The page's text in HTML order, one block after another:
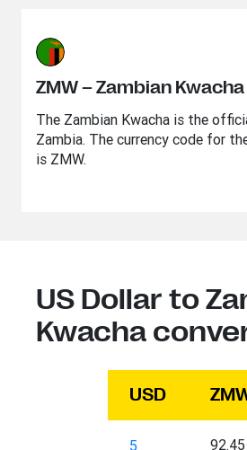
ZMW – Zambian Kwacha
The Zambian Kwacha is the
Zambia. The currency code for
is ZMW.
US Dollar to
Kwacha
USD
5 92.45